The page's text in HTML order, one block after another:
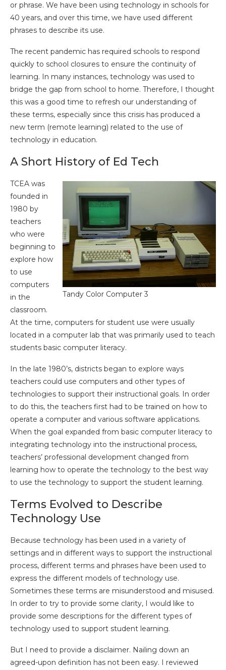
or phrase. We have been using technology in schools for
40 years, and over this time, we have used different
phrases to describe its use.
The recent pandemic has required schools to respond
quickly to school closures to ensure the continuity of
learning. In many instances, technology was used to
bridge the gap from school to home. Therefore, I thought
this was a good time to refresh our understanding of
these terms, especially since this crisis has produced a
new term (remote learning) related to the use of
technology in education.
A Short History of Ed Tech
Tandy Color Computer 3
TCEA was
founded in
1980 by
teachers
who were
beginning to
explore how
to use
computers
in the
classroom.
At the time, computers for student use were usually
located in a computer lab that was primarily used to teach
students basic computer literacy.
In the late 1980’s, districts began to explore ways
teachers could use computers and other types of
technologies to support their instructional goals. In order
to do this, the teachers first had to be trained on how to
operate a computer and various software applications.
When the goal expanded from basic computer literacy to
integrating technology into the instructional process,
teachers’ professional development changed from
learning how to operate the technology to the best way
to use the technology to support the student learning.
Terms Evolved to Describe
Technology Use
Because technology has been used in a variety of
settings and in different ways to support the instructional
process, different terms and phrases have been used to
express the different models of technology use.
Sometimes these terms are misunderstood and misused.
In order to try to provide some clarity, I would like to
provide some descriptions for the different types of
technology used to support student learning.
But I need to provide a disclaimer. Nailing down an
agreed-upon definition has not been easy. I reviewed